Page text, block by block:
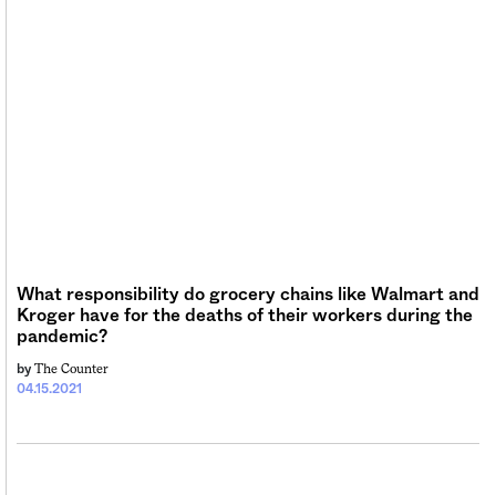
What responsibility do grocery chains like Walmart and
Kroger have for the deaths of their workers during the
pandemic?
04.15.2021
by The Counter